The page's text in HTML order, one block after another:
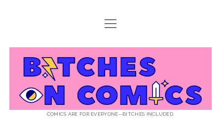
ABOUT BOC
SUPPORT BOC open
PATREON
KO-FI
LISTEN TO EPISODES
open
menu
INTERVIEWS
LISTENER QUESTIONS
READ open
menu
DECODED PRIDE
open
menu
Bitches
on
Comics
COMICS ARE FOR EVERYONE--BITCHES INCLUDED.